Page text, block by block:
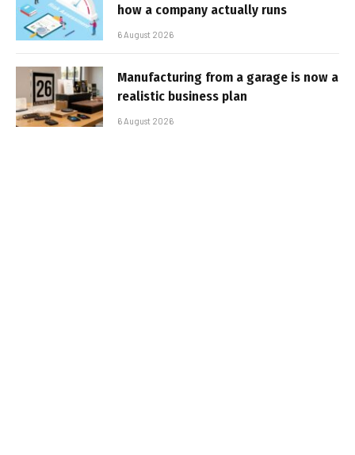
how a company actually runs
6 August 2026
Manufacturing from a garage is now a
realistic business plan
6 August 2026